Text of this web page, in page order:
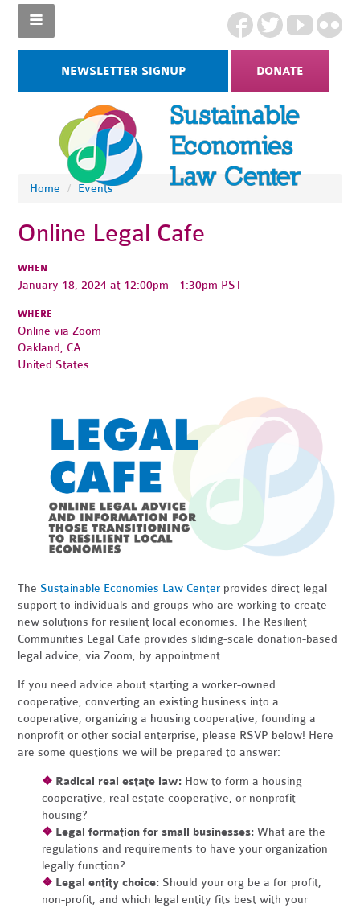
NEWSLETTER SIGNUP DONATE
Home / Events
Online Legal Cafe
WHEN
January 18, 2024 at 12:00pm - 1:30pm PST
WHERE
Online via Zoom
Oakland, CA
United States
The Sustainable Economies Law Center provides direct legal
support to individuals and groups who are working to create
new solutions for resilient local economies. The Resilient
Communities Legal Cafe provides sliding-scale donation-based
legal advice, via Zoom, by appointment.
If you need advice about starting a worker-owned
cooperative, converting an existing business into a
cooperative, organizing a housing cooperative, founding a
nonprofit or other social enterprise, please RSVP below! Here
are some questions we will be prepared to answer:
❖ Radical real estate law: How to form a housing
cooperative, real estate cooperative, or nonprofit
housing?
❖ Legal formation for small businesses:What are the
regulations and requirements to have your organization
legally function?
❖ Legal entity choice: Should your org be a for profit,
non-profit, and which legal entity fits best with your